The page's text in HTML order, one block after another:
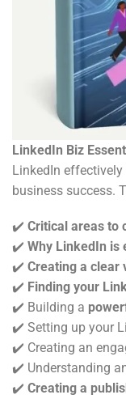
LinkedIn Biz
LinkedIn
business success.
✔️ Critical areas to
✔️ Why LinkedIn is
✔️ Creating a clear
✔️ Finding your
✔️ Building a
✔️ Setting up your
✔️ Creating an
✔️ Understanding
✔️ Creating a